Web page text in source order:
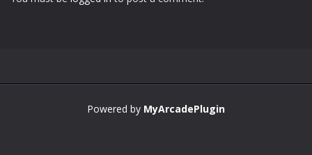
Powered by MyArcadePlugin